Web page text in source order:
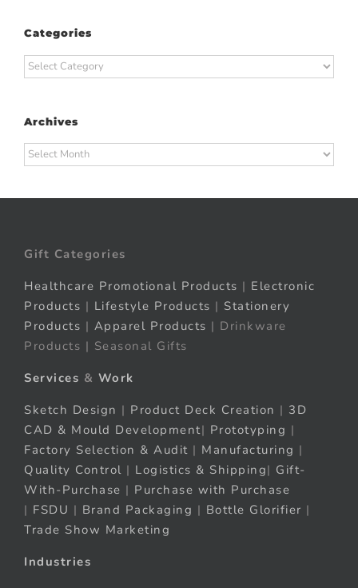
Categories
Categories
Archives
Archives
Gift Categories
Healthcare Promotional Products | Electronic
Products | Lifestyle Products | Stationery
Products | Apparel Products | Drinkware
Products | Seasonal Gifts
Services & Work
Sketch Design | Product Deck Creation | 3D
CAD & Mould Development| Prototyping |
Factory Selection & Audit | Manufacturing |
Quality Control | Logistics & Shipping| Gift-
With-Purchase | Purchase with Purchase
| FSDU | Brand Packaging | Bottle Glorifier |
Trade Show Marketing
Industries